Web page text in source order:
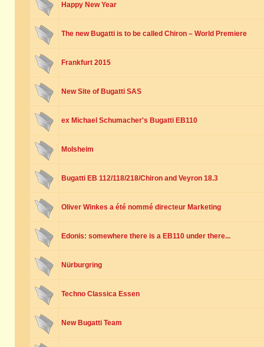
Happy New Year
The new Bugatti is to be called Chiron – World Premiere
Frankfurt 2015
New Site of Bugatti SAS
ex Michael Schumacher's Bugatti EB110
Molsheim
Bugatti EB 112/118/218/Chiron and Veyron 18.3
Oliver Winkes a été nommé directeur Marketing
Edonis: somewhere there is a EB110 under there...
Nürburgring
Techno Classica Essen
New Bugatti Team